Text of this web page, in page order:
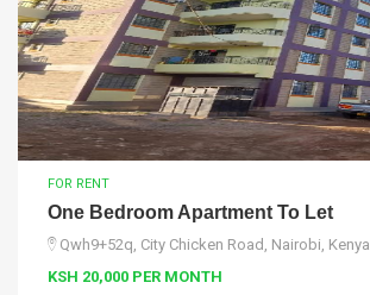
FOR RENT
One Bedroom Apartment To Let
Qwh9+52q, City Chicken Road, Nairobi, Kenya
KSH 20,000 PER MONTH